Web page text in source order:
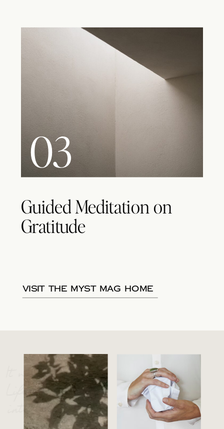
03
Guided Meditation on
Gratitude
Visit the Myst Mag Home
It will happen.
Life will break you
into 1000 pieces.